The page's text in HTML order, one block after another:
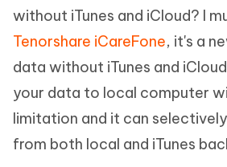
without iTunes and iCloud? I
Tenorshare iCareFone, it's a
data without iTunes and
your data to local computer
limitation and it can
from both local and iTunes